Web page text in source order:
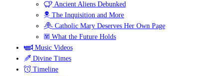
Ancient Aliens Debunked
The Inquisition and More
Catholic Mary Deserves Her Own Page
What the Future Holds
Music Videos
Divine Times
Timeline